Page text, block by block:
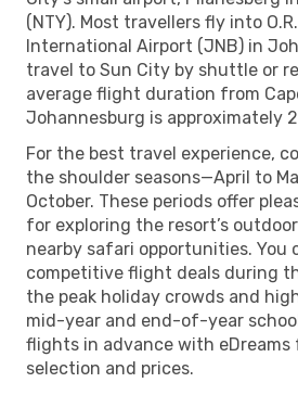
(NTY). Most travellers fly into
International Airport (JNB) in
travel to Sun City by shuttle or
average flight duration from
Johannesburg is approximately
For the best travel experience,
the shoulder seasons—April to
October. These periods offer
for exploring the resort’s
nearby safari opportunities. You
competitive flight deals during
the peak holiday crowds and
mid-year and end-of-year
flights in advance with eDreams
selection and prices.